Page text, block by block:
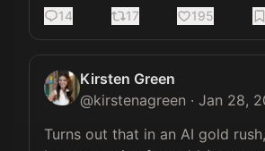
14 17 195
Kirsten Green
@kirstenagreen · Jan 28,
Turns out that in an AI gold